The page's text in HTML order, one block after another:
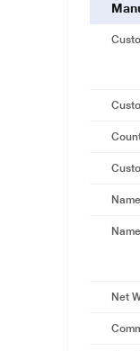
Net